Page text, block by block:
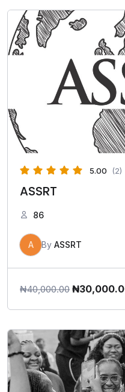
5.00 (2)
ASSRT
86
A By ASSRT
₦40,000.00 ₦